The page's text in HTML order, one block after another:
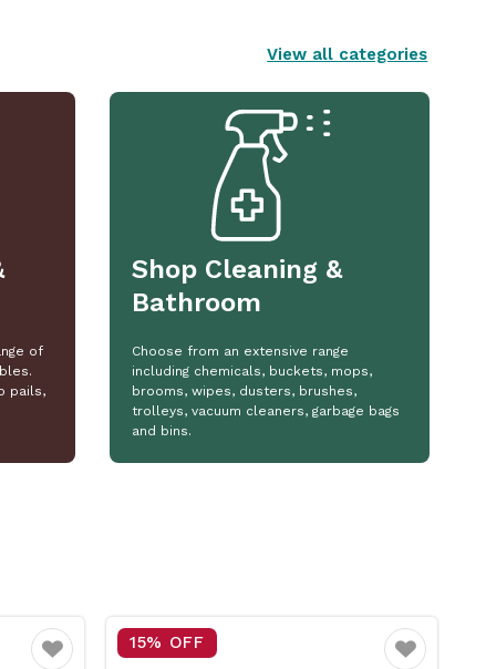
View all categories
of
pails,
Shop Cleaning &
Bathroom
Choose from an extensive range
including chemicals, buckets, mops,
brooms, wipes, dusters, brushes,
trolleys, vacuum cleaners, garbage bags
and bins.
25% OFF